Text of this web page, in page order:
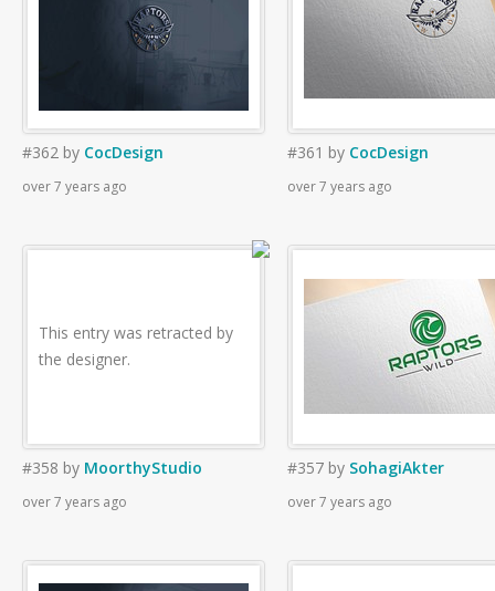
#362 by CocDesign
over 7 years ago
#361 by CocDesign
over 7 years ago
This entry was retracted by
the designer.
#358 by MoorthyStudio
over 7 years ago
#357 by SohagiAkter
over 7 years ago